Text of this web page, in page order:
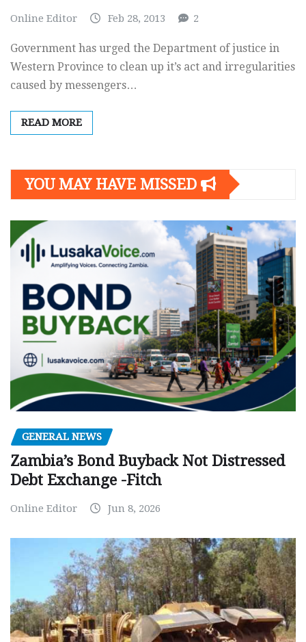
Online Editor Feb 28, 2013 2
Government has urged the Department of justice in
Western Province to clean up it’s act and irregularities
caused by messengers…
READ MORE
YOU MAY HAVE MISSED
GENERAL NEWS
Zambia’s Bond Buyback Not Distressed
Debt Exchange -Fitch
Online Editor Jun 8, 2026